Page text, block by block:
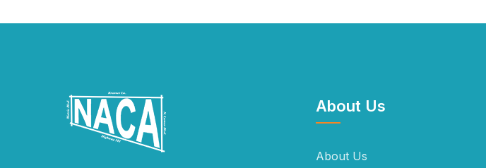
About Us
About Us